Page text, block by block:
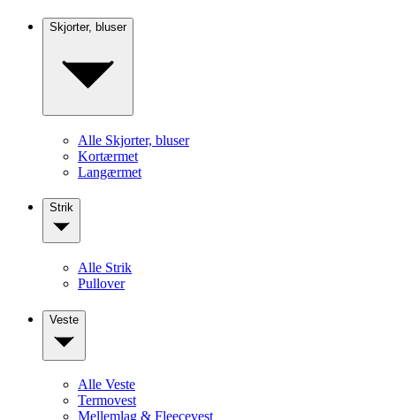
Skjorter, bluser
Alle Skjorter, bluser
Kortærmet
Langærmet
Strik
Alle Strik
Pullover
Veste
Alle Veste
Termovest
Mellemlag & Fleecevest